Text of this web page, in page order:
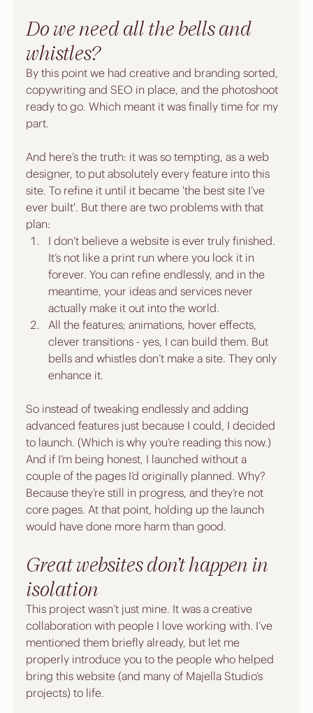
Do we need all the bells and
whistles?
By this point we had creative and branding sorted,
copywriting and SEO in place, and the photoshoot
ready to go. Which meant it was finally time for my
part.
And here’s the truth: it was so tempting, as a web
designer, to put absolutely every feature into this
site. To refine it until it became 'the best site I’ve
ever built'. But there are two problems with that
plan:
I don’t believe a website is ever truly finished.
It’s not like a print run where you lock it in
forever. You can refine endlessly, and in the
meantime, your ideas and services never
actually make it out into the world.
All the features; animations, hover effects,
clever transitions - yes, I can build them. But
bells and whistles don’t make a site. They only
enhance it.
So instead of tweaking endlessly and adding
advanced features just because I could, I decided
to launch. (Which is why you’re reading this now.)
And if I’m being honest, I launched without a
couple of the pages I’d originally planned. Why?
Because they’re still in progress, and they’re not
core pages. At that point, holding up the launch
would have done more harm than good.
Great websites don’t happen in
isolation
This project wasn’t just mine. It was a creative
collaboration with people I love working with. I’ve
mentioned them briefly already, but let me
properly introduce you to the people who helped
bring this website (and many of Majella Studio’s
projects) to life.